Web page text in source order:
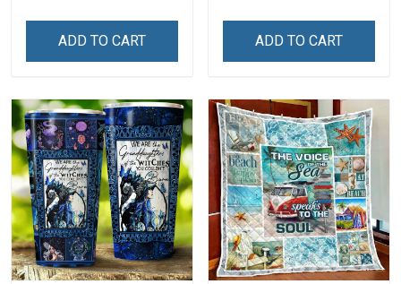
ADD TO CART ADD TO CART